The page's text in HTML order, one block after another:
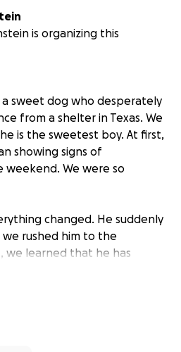
is organizing this
a sweet dog who desperately
from a shelter in Texas. We
is the sweetest boy. At first,
showing signs of
We were so
changed. He suddenly
rushed him to the
we learned that he has
needs oxygen support and
to heal and